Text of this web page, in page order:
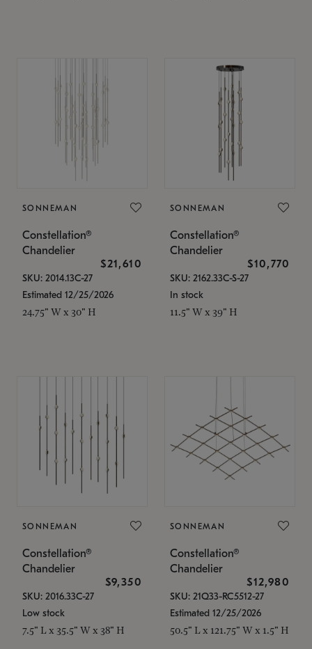
SONNEMAN
Constellation®
Chandelier
$21,610
SKU: 2014.13C-27
Estimated 12/25/2026
24.75" W x 30" H
SONNEMAN
Constellation®
Chandelier
$10,770
SKU: 2162.33C-S-27
In stock
11.5" W x 39" H
SONNEMAN
Constellation®
Chandelier
$9,350
SKU: 2016.33C-27
Low stock
7.5" L x 35.5" W x 38" H
SONNEMAN
Constellation®
Chandelier
$12,980
SKU: 21Q33-RC5512-27
Estimated 12/25/2026
50.5" L x 121.75" W x 1.5" H